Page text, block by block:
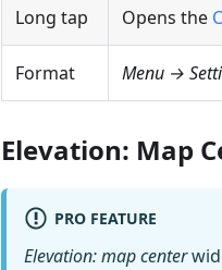
Long tap Opens the
Format Menu →
Elevation: Map
PRO FEATURE
Elevation: map center